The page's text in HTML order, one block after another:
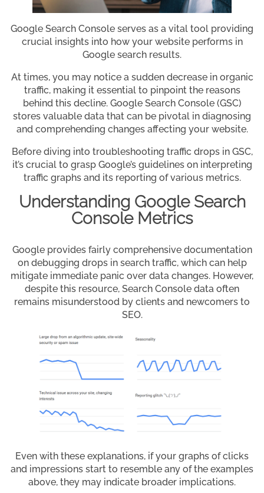
Google Search Console serves as a vital tool providing
crucial insights into how your website performs in
Google search results.
At times, you may notice a sudden decrease in organic
traffic, making it essential to pinpoint the reasons
behind this decline. Google Search Console (GSC)
stores valuable data that can be pivotal in diagnosing
and comprehending changes affecting your website.
Before diving into troubleshooting traffic drops in GSC,
it’s crucial to grasp Google’s guidelines on interpreting
traffic graphs and its reporting of various metrics.
Understanding Google Search
Console Metrics
Google provides fairly comprehensive documentation
on debugging drops in search traffic, which can help
mitigate immediate panic over data changes. However,
despite this resource, Search Console data often
remains misunderstood by clients and newcomers to
SEO.
Even with these explanations, if your graphs of clicks
and impressions start to resemble any of the examples
above, they may indicate broader implications.